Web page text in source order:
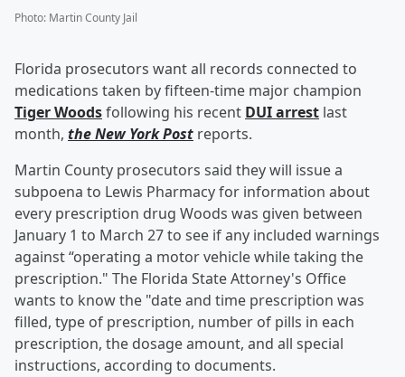
Photo: Martin County Jail
Florida prosecutors want all records connected to
medications taken by fifteen-time major champion
Tiger Woodsfollowing his recent DUI arrest last
month, the New York Post reports.
Martin County prosecutors said they will issue a
subpoena to Lewis Pharmacy for information about
every prescription drug Woods was given between
January 1 to March 27 to see if any included warnings
against “operating a motor vehicle while taking the
prescription." The Florida State Attorney's Office
wants to know the "date and time prescription was
filled, type of prescription, number of pills in each
prescription, the dosage amount, and all special
instructions, according to documents.